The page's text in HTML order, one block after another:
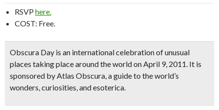
RSVP here.
COST: Free.
Obscura Day is an international celebration of unusual
places taking place around the world on April 9, 2011. It is
sponsored by Atlas Obscura, a guide to the world’s
wonders, curiosities, and esoterica.